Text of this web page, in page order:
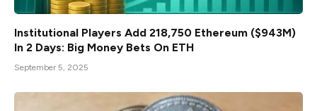
Institutional Players Add 218,750 Ethereum ($943M)
In 2 Days: Big Money Bets On ETH
September 5, 2025